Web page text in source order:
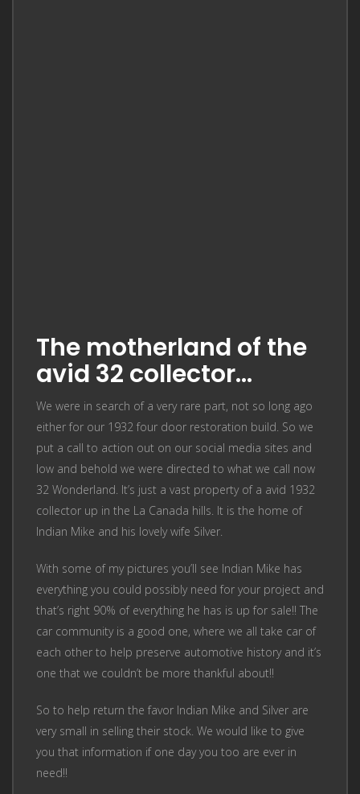
The motherland of the
avid 32 collector…
We were in search of a very rare part, not so long ago
either for our 1932 four door restoration build. So we
put a call to action out on our social media sites and
low and behold we were directed to what we call now
32 Wonderland. It’s just a vast property of a avid 1932
collector up in the La Canada hills. It is the home of
Indian Mike and his lovely wife Silver.
With some of my pictures you’ll see Indian Mike has
everything you could possibly need for your project and
that’s right 90% of everything he has is up for sale!! The
car community is a good one, where we all take car of
each other to help preserve automotive history and it’s
one that we couldn’t be more thankful about!!
So to help return the favor Indian Mike and Silver are
very small in selling their stock. We would like to give
you that information if one day you too are ever in
need!!